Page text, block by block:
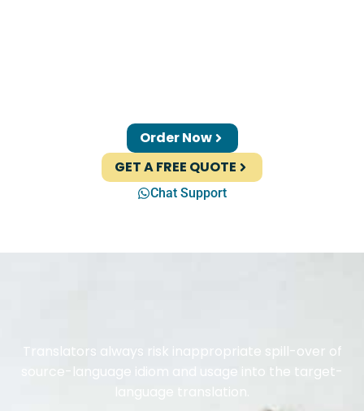
Order Now
GET A FREE QUOTE
Chat Support
Translators always risk inappropriate spill-over of
source-language idiom and usage into the target-